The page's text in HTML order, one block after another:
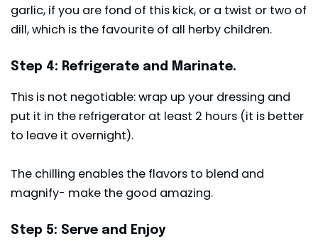
garlic, if you are fond of this kick, or a twist or two of
dill, which is the favourite of all herby children.
Step 4: Refrigerate and Marinate.
This is not negotiable: wrap up your dressing and
put it in the refrigerator at least 2 hours (it is better
to leave it overnight).
The chilling enables the flavors to blend and
magnify- make the good amazing.
Step 5: Serve and Enjoy